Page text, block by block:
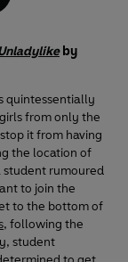
by
quintessentially
from only the
it from having
the location of
student rumoured
to join the
to the bottom of
, following the
student